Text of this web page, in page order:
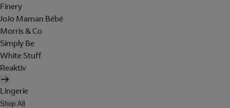
Finery
JoJo Maman Bébé
Morris & Co
Simply Be
White Stuff
Reaktiv
Lingerie
Shop All